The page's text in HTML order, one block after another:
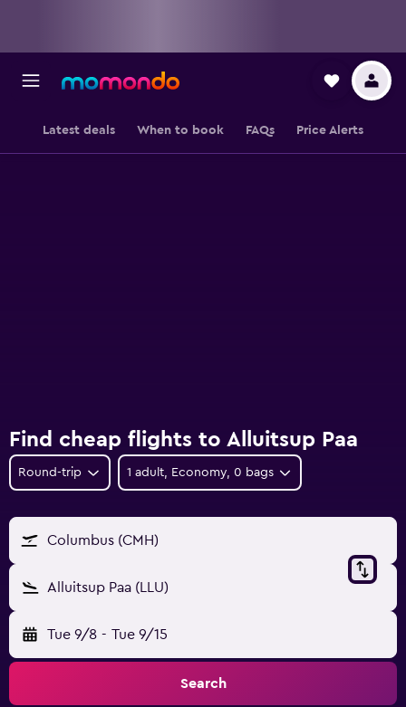
Latest deals When to book FAQs Price Alerts
Find cheap flights to Alluitsup Paa
Round-trip 1 adult, Economy, 0 bags
Columbus (CMH)
Alluitsup Paa (LLU)
Tue 9/8 - Tue 9/15
Search